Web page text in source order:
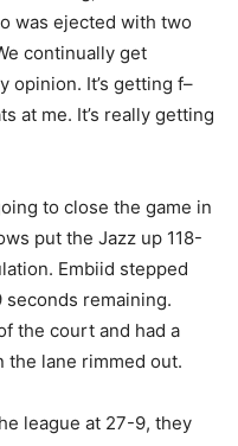
was ejected with two
continually get
opinion. It’s getting f–
at me. It’s really getting
to close the game in
put the Jazz up 118-
Embiid stepped
seconds remaining.
the court and had a
the lane rimmed out.
league at 27-9, they